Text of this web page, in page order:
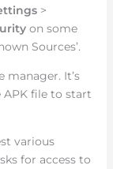
>
on some
Sources’.
manager. It’s
file to start
various
for access to